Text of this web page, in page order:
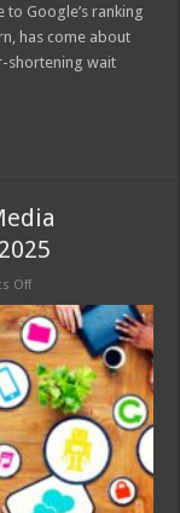
Google’s ranking
has come about
shortening wait
Offon
It
Pays
to
Build
a
Social
Media
Presence
for
Your
Business
in
2025